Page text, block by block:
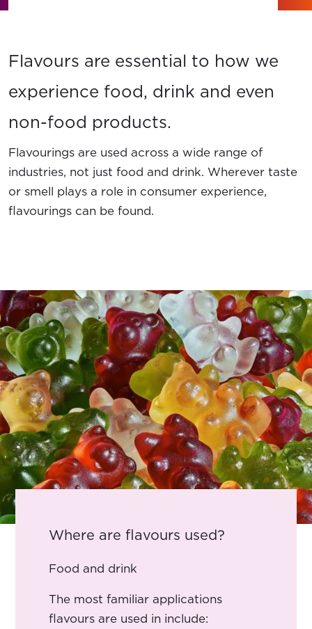
Member Login
Flavours are essential to how we
experience food, drink and even
non-food products.
Flavourings are used across a wide range of
industries, not just food and drink. Wherever taste
or smell plays a role in consumer experience,
flavourings can be found.
Where are flavours used?
Food and drink
The most familiar applications
flavours are used in include: